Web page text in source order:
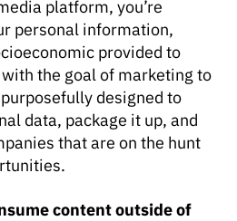
platform, you’re
personal information,
provided to
the goal of marketing to
designed to
data, package it up, and
that are on the hunt
content outside of